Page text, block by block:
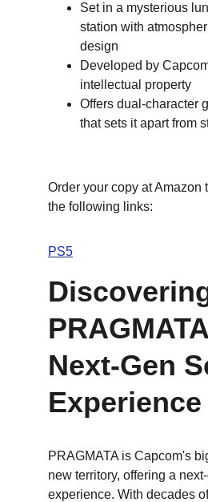
S﻿et in a mysterious
station with
design
Developed by
intellectual property
Offers dual-character
that sets it apart from
Order your copy at Amazon
the following links:
PS5
Next-Gen
Experience
PRAGMATA is Capcom's
new territory, offering a
experience. With decades